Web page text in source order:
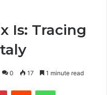
Is: Tracing
0 17 1 minute read
PinterestReddit WhatsApp